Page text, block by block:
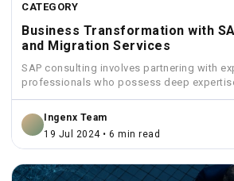
CATEGORY
Business Transformation with
and Migration Services
SAP consulting involves partnering with
professionals who possess deep
and industry best practices.
Ingenx Team
19 Jul 2024 • 6 min read